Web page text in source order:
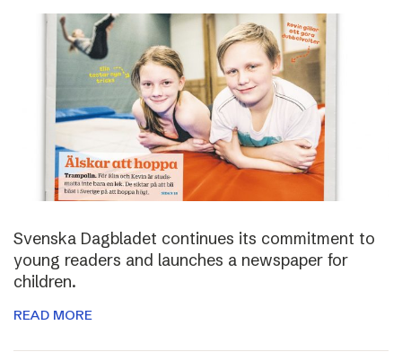
Svenska Dagbladet continues its commitment to
young readers and launches a newspaper for
children.
READ MORE